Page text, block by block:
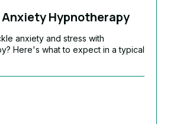
Hypnotherapy
anxiety and stress with
Here's what to expect in a typical